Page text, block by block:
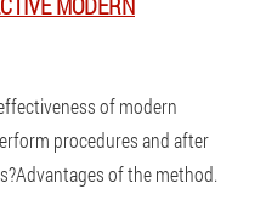
of modern
procedures and after
of the method.